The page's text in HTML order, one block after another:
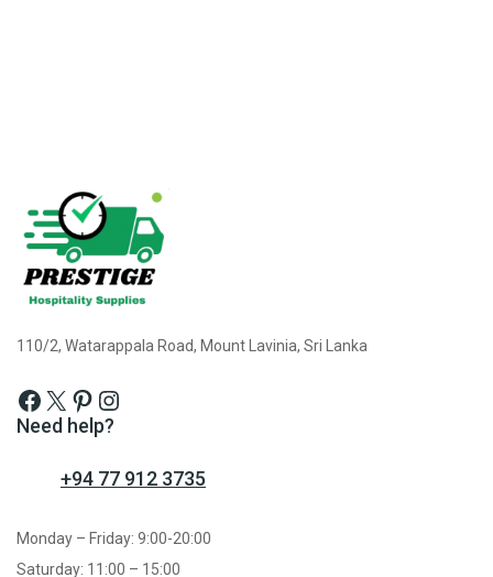
110/2, Watarappala Road, Mount Lavinia, Sri Lanka
Need help?
+94 77 912 3735
Monday – Friday: 9:00-20:00
Saturday: 11:00 – 15:00